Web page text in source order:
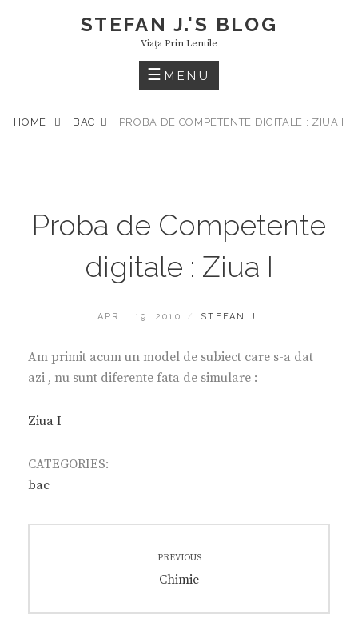
STEFAN J.'S BLOG
Viaţa Prin Lentile
MENU
HOME BAC PROBA DE COMPETENTE DIGITALE : ZIUA I
Proba de Competente
digitale : Ziua I
POSTED
APRIL 19, 2010 BY
STEFAN J.
Am primit acum un model de subiect care s-a dat
azi , nu sunt diferente fata de simulare :
Ziua I
CATEGORIES:
bac
PREVIOUS
Previous
Chimie